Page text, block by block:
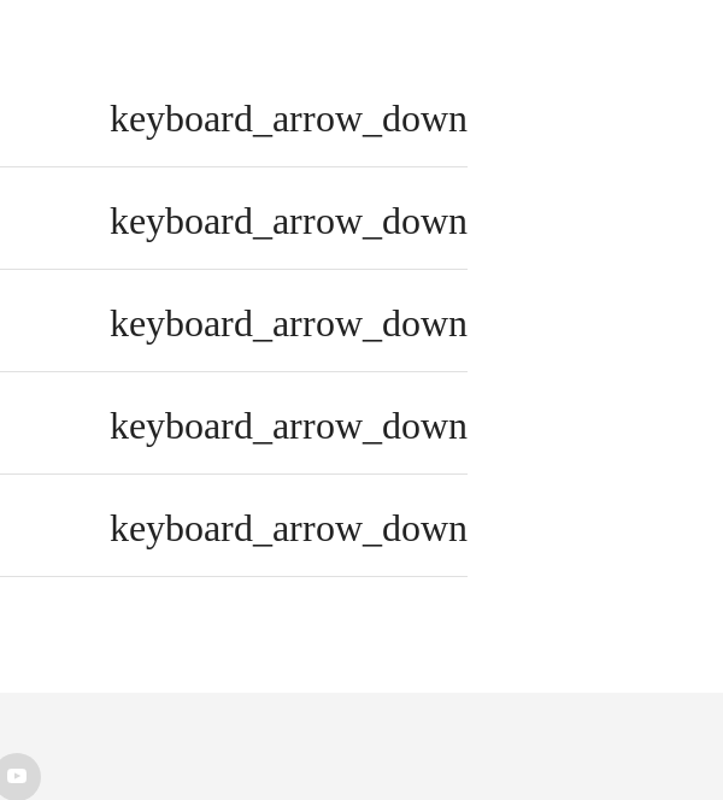
keyboard_arrow_down
keyboard_arrow_down
keyboard_arrow_down
keyboard_arrow_down
keyboard_arrow_down